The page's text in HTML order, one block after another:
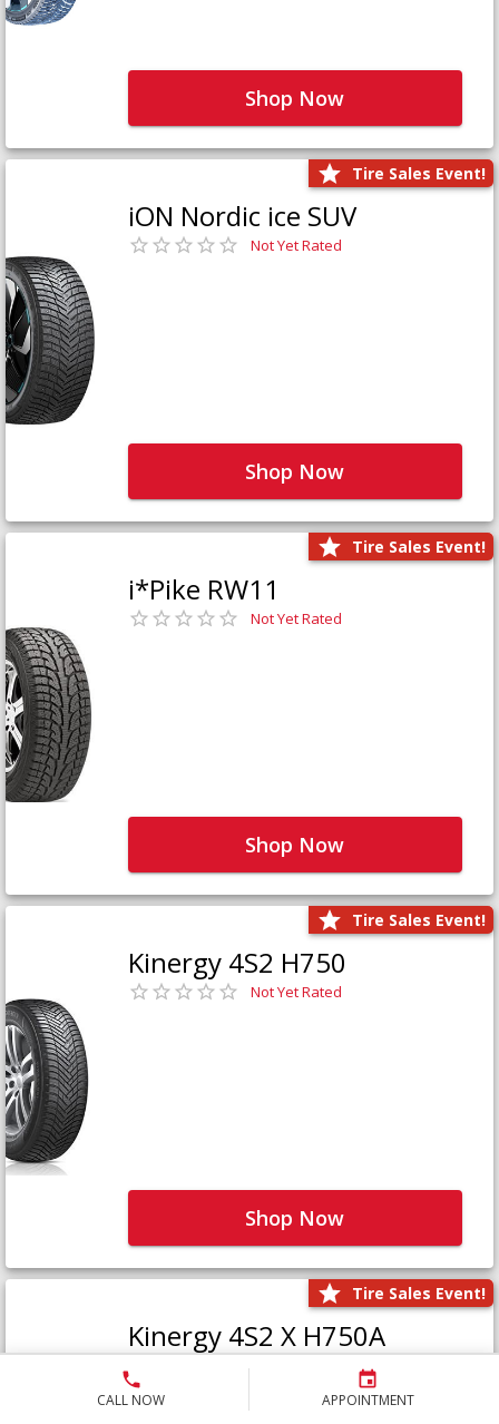
CALL NOW APPOINTMENT
Shop Now
Tire Sales Event!
iON Nordic ice SUV
Not Yet Rated
Shop Now
Tire Sales Event!
i*Pike RW11
Not Yet Rated
Shop Now
Tire Sales Event!
Kinergy 4S2 H750
Not Yet Rated
Shop Now
Tire Sales Event!
Kinergy 4S2 X H750A